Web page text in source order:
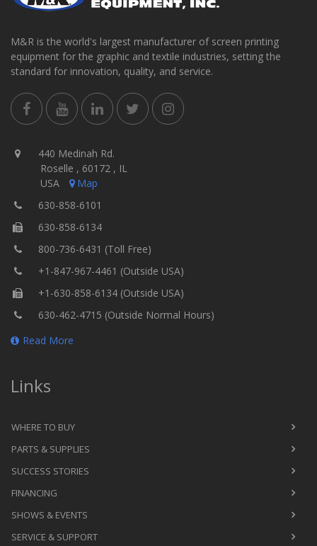
M&R is the world's largest manufacturer of screen printing
equipment for the graphic and textile industries, setting the
standard for innovation, quality, and service.
440 Medinah Rd.
Roselle , 60172 , IL
USA
Map
630-858-6101
630-858-6134
800-736-6431 (Toll Free)
+1-847-967-4461 (Outside USA)
+1-630-858-6134 (Outside USA)
630-462-4715 (Outside Normal Hours)
Read More
Links
WHERE TO BUY
PARTS & SUPPLIES
SUCCESS STORIES
FINANCING
SHOWS & EVENTS
SERVICE & SUPPORT